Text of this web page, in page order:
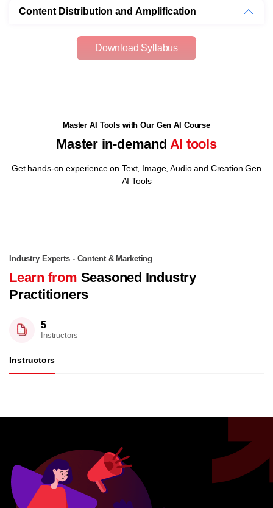
Content Distribution and Amplification
Download Syllabus
Master AI Tools with Our Gen AI Course
Master in-demand AI tools
Get hands-on experience on Text, Image, Audio and Creation Gen
AI Tools
Industry Experts - Content & Marketing
Learn from Seasoned Industry
Practitioners
5
Instructors
Instructors